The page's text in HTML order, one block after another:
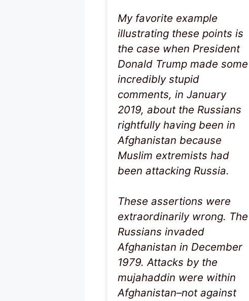
My favorite example
illustrating these points is
the case when President
Donald Trump made some
incredibly stupid
comments, in January
2019, about the Russians
rightfully having been in
Afghanistan because
Muslim extremists had
been attacking Russia.
These assertions were
extraordinarily wrong. The
Russians invaded
Afghanistan in December
1979. Attacks by the
mujahaddin were within
Afghanistan–not against